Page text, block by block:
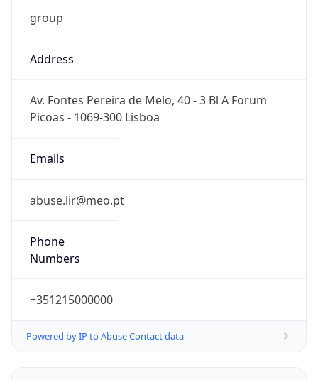
group
Address
Av. Fontes Pereira de Melo, 40 - 3 Bl A Forum
Picoas - 1069-300 Lisboa
Emails
abuse.lir@meo.pt
Phone
Numbers
+351215000000
Powered by IP to Abuse Contact data